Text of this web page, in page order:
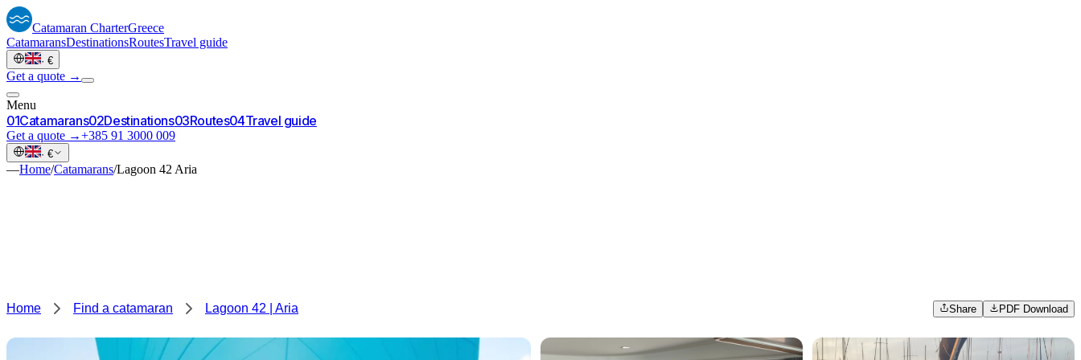
Catamaran CharterGreece
CatamaransDestinationsRoutesTravel guide
· €
Get a quote →
Menu
01Catamarans02Destinations03Routes04Travel guide
Get a quote →+385 91 3000 009
· €
—Home/Catamarans/Lagoon 42 Aria
Home Find a catamaran Lagoon 42 | Aria Share PDF Download